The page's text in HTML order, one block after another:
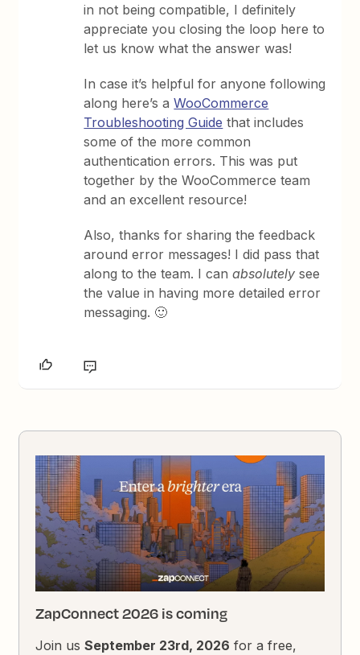
in not being compatible, I definitely
appreciate you closing the loop here to
let us know what the answer was!
In case it’s helpful for anyone following
along here’s aWooCommerce
Troubleshooting Guide that includes
some of the more common
authentication errors. This was put
together by the WooCommerce team
and an excellent resource!
Also, thanks for sharing the feedback
around error messages! I did pass that
along to the team. I canabsolutely see
the value in having more detailed error
messaging. 🙂
ZapConnect 2026 is coming
Join usSeptember 23rd, 2026 for a free,